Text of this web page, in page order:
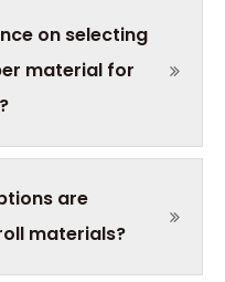
on selecting
material for
are
materials?